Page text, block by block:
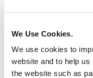
We Use Cookies.
We use cookies to
website and to help
the website such as
a variety of
the course,
and are more
presenting results